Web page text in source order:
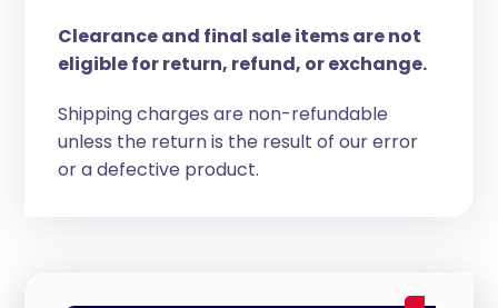
Clearance and final sale items are not
eligible for return, refund, or exchange.
Shipping charges are non-refundable
unless the return is the result of our error
or a defective product.